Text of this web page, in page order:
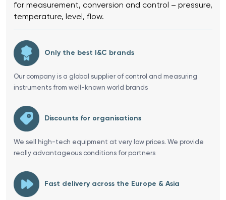
for measurement, conversion and control – pressure,
temperature, level, flow.
Only the best I&C brands
Our company is a global supplier of control and measuring
instruments from well-known world brands
Discounts for organisations
We sell high-tech equipment at very low prices. We provide
really advantageous conditions for partners
Fast delivery across the Europe & Asia